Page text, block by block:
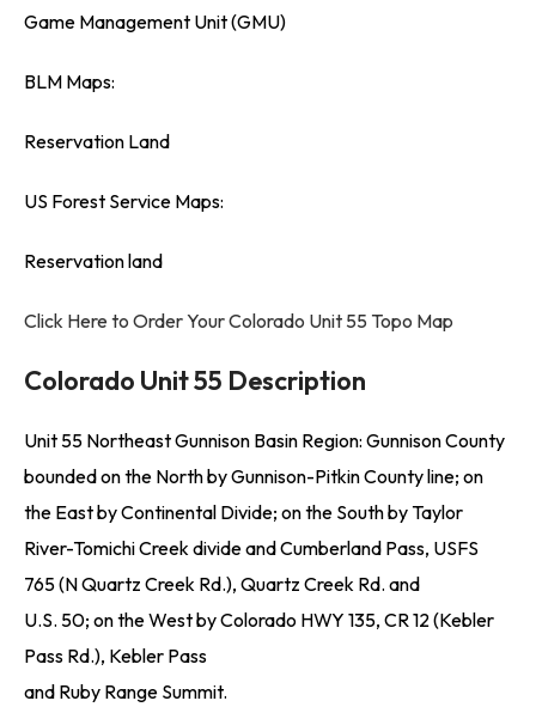
Game Management Unit (GMU)
BLM Maps:
Reservation Land
US Forest Service Maps:
Reservation land
Click Here to Order Your Colorado Unit 55 Topo Map
Colorado Unit 55 Description
Unit 55 Northeast Gunnison Basin Region: Gunnison County
bounded on the North by Gunnison-Pitkin County line; on
the East by Continental Divide; on the South by Taylor
River-Tomichi Creek divide and Cumberland Pass, USFS
765 (N Quartz Creek Rd.), Quartz Creek Rd. and
U.S. 50; on the West by Colorado HWY 135, CR 12 (Kebler
Pass Rd.), Kebler Pass
and Ruby Range Summit.